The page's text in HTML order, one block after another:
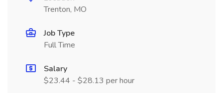
Trenton, MO
Job Type
Full Time
Salary
$23.44 - $28.13 per hour